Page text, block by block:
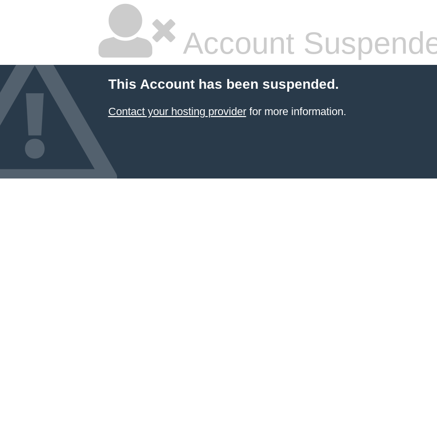
Account
This Account has been suspended.
Contact your hosting providerfor more information.